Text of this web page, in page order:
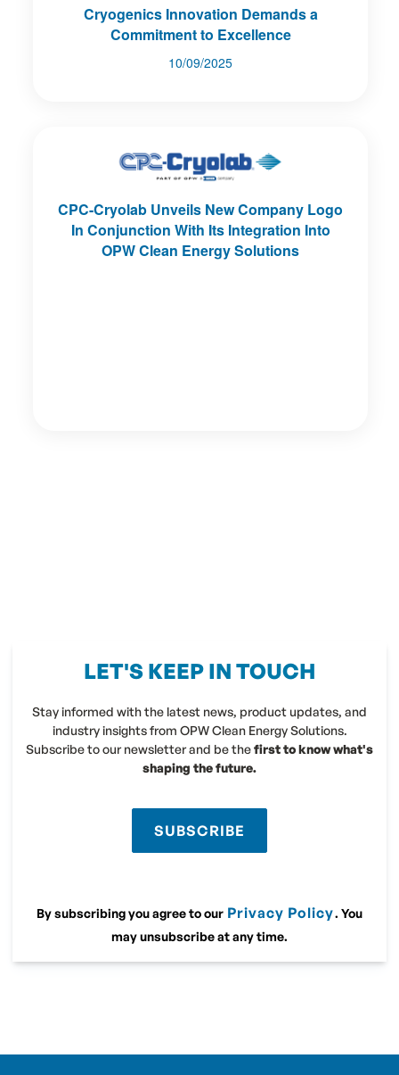
Cryogenics Innovation Demands a
Commitment to Excellence
10/09/2025
CPC-Cryolab Unveils New Company Logo
In Conjunction With Its Integration Into
OPW Clean Energy Solutions
LET'S KEEP IN TOUCH
Stay informed with the latest news, product updates, and
industry insights from OPW Clean Energy Solutions.
Subscribe to our newsletter and be thefirst to know what's
shaping the future.
SUBSCRIBE
By subscribing you agree to our Privacy Policy. You
may unsubscribe at any time.